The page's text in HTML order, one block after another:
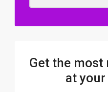
Get the most
at